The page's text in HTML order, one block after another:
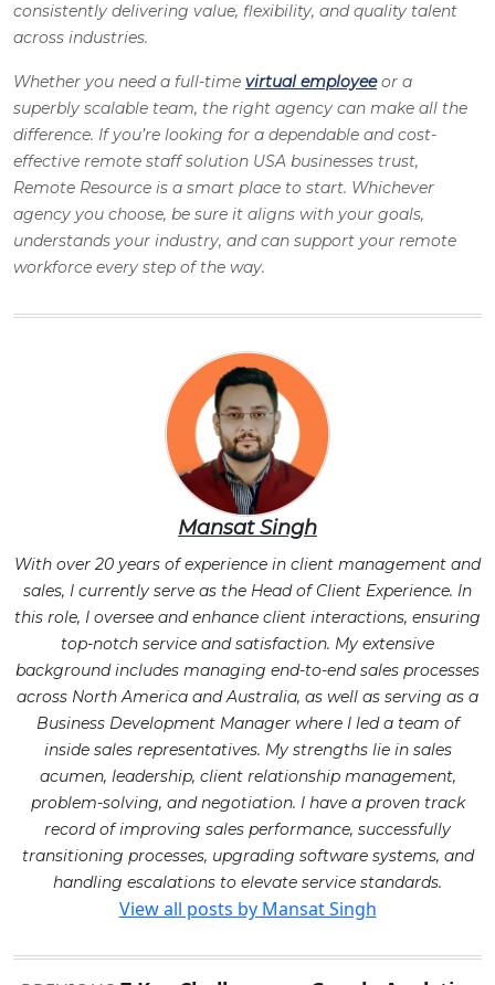
consistently delivering value, flexibility, and quality talent
across industries.
Whether you need a full-time virtual employeeor a
superbly scalable team, the right agency can make all the
difference. If you’re looking for a dependable and cost-
effective remote staff solution USA businesses trust,
Remote Resource is a smart place to start. Whichever
agency you choose, be sure it aligns with your goals,
understands your industry, and can support your remote
workforce every step of the way.
Mansat Singh
With over 20 years of experience in client management and
sales, I currently serve as the Head of Client Experience. In
this role, I oversee and enhance client interactions, ensuring
top-notch service and satisfaction. My extensive
background includes managing end-to-end sales processes
across North America and Australia, as well as serving as a
Business Development Manager where I led a team of
inside sales representatives. My strengths lie in sales
acumen, leadership, client relationship management,
problem-solving, and negotiation. I have a proven track
record of improving sales performance, successfully
transitioning processes, upgrading software systems, and
handling escalations to elevate service standards.
View all posts by Mansat Singh
Post